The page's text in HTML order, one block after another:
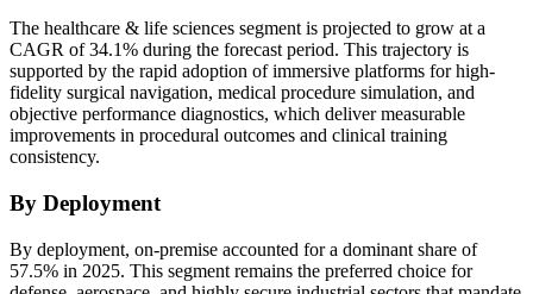
The healthcare & life sciences segment is projected to grow at a
CAGR of 34.1% during the forecast period. This trajectory is
supported by the rapid adoption of immersive platforms for high-
fidelity surgical navigation, medical procedure simulation, and
objective performance diagnostics, which deliver measurable
improvements in procedural outcomes and clinical training
consistency.
By Deployment
By deployment, on-premise accounted for a dominant share of
57.5% in 2025. This segment remains the preferred choice for